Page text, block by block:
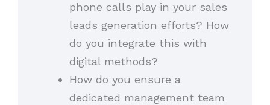
phone calls play in your sales
leads generation efforts? How
do you integrate this with
digital methods?
How do you ensure a
dedicated management team